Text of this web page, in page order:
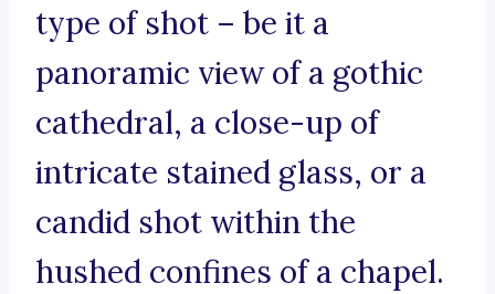
type of shot – be it a
panoramic view of a gothic
cathedral, a close-up of
intricate stained glass, or a
candid shot within the
hushed confines of a chapel.